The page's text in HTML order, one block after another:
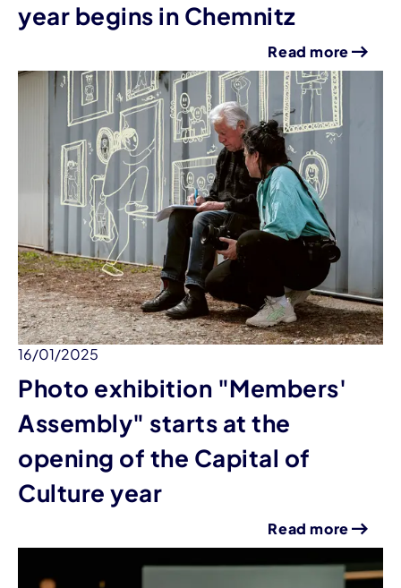
year begins in Chemnitz
Read more
16/01/2025
Photo exhibition "Members'
Assembly" starts at the
opening of the Capital of
Culture year
Read more